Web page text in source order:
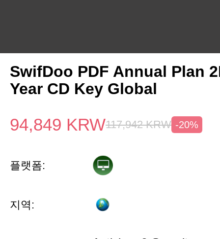
SwifDoo PDF Annual Plan
Year CD Key Global
94,849 KRW117,942 KRW -20%
플랫폼:
지역: